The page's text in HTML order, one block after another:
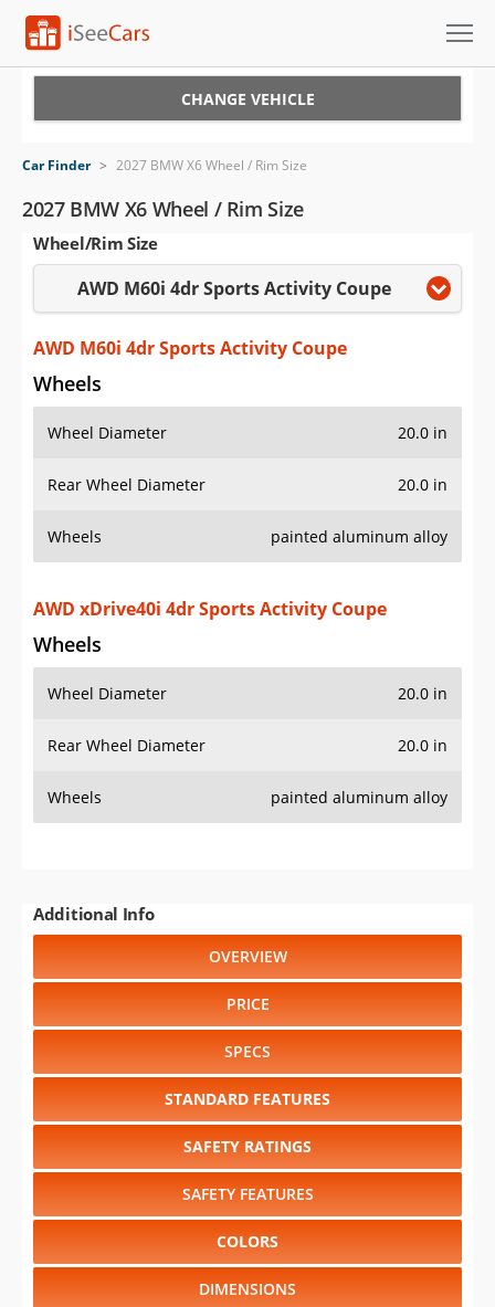
VIN Check
Saved Cars
Saved Searches
Saved iVIN Reports
Log In
Sign Up
CHANGE VEHICLE
Car Finder > 2027 BMW X6 Wheel / Rim Size
2027 BMW X6 Wheel / Rim Size
Wheel/Rim Size
AWD M60i 4dr Sports Activity Coupe
AWD M60i 4dr Sports Activity Coupe
Wheels
Wheel Diameter 20.0 in
Rear Wheel Diameter 20.0 in
Wheels painted aluminum alloy
AWD xDrive40i 4dr Sports Activity Coupe
Wheels
Wheel Diameter 20.0 in
Rear Wheel Diameter 20.0 in
Wheels painted aluminum alloy
Additional Info
OVERVIEW
PRICE
SPECS
STANDARD FEATURES
SAFETY RATINGS
SAFETY FEATURES
COLORS
DIMENSIONS